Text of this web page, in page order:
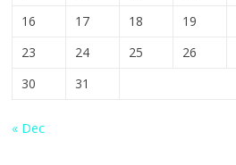
16
17 18 19
23
24 25 26
30
31
« Dec